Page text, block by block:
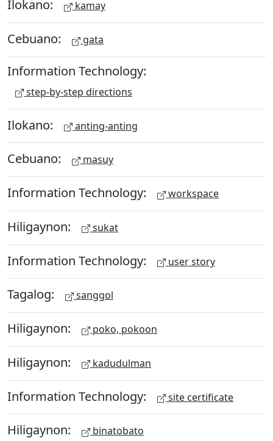
Ilokano: kamay
Cebuano: gata
Information Technology:
step-by-step directions
Ilokano: anting-anting
Cebuano: masuy
Information Technology: workspace
Hiligaynon: sukat
Information Technology: user story
Tagalog: sanggol
Hiligaynon: poko, pokoon
Hiligaynon: kadudulman
Information Technology: site certificate
Hiligaynon: binatobato